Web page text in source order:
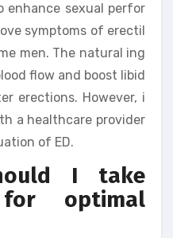
enhance sexual perfor
symptoms of erectil
men. The natural ing
flow and boost libid
erections. However, i
a healthcare provider
of ED.
I take
optimal